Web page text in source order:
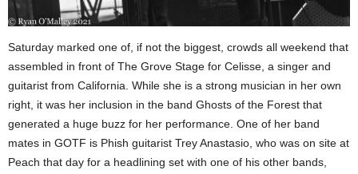
Saturday marked one of, if not the biggest, crowds all weekend that
assembled in front of The Grove Stage for Celisse, a singer and
guitarist from California. While she is a strong musician in her own
right, it was her inclusion in the band Ghosts of the Forest that
generated a huge buzz for her performance. One of her band
mates in GOTF is Phish guitarist Trey Anastasio, who was on site at
Peach that day for a headlining set with one of his other bands,